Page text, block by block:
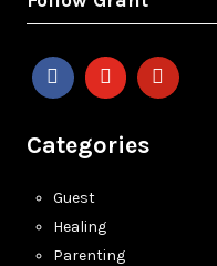
Categories
Guest
Healing
Parenting